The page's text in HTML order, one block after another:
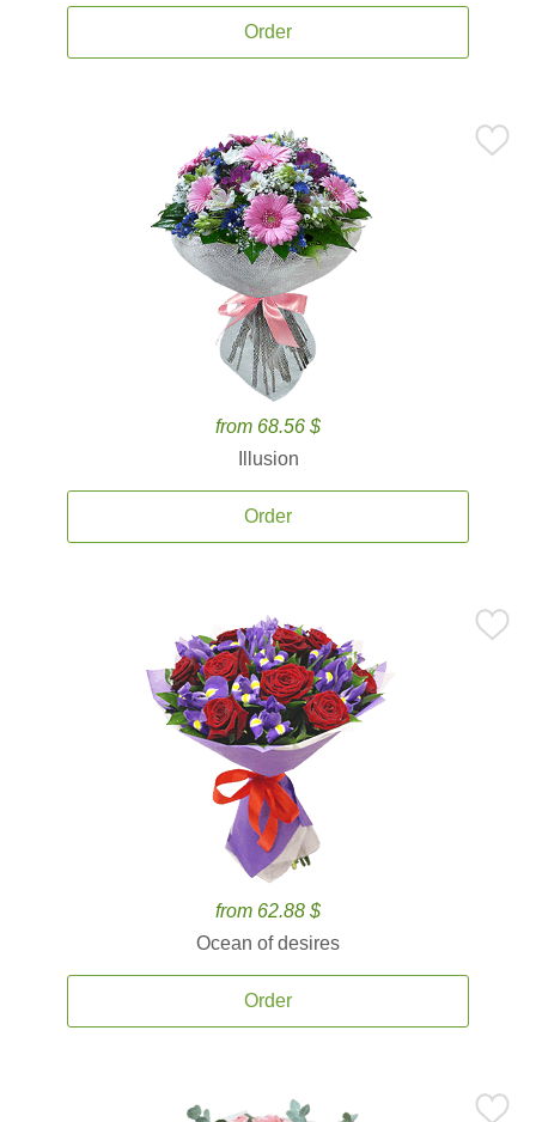
Order
from 68.56 $
Illusion
Order
from 62.88 $
Ocean of desires
Order